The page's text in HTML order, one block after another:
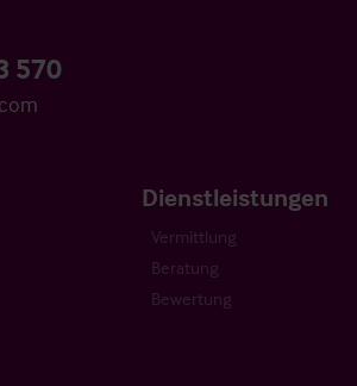
570
Dienstleistungen
Vermittlung
Beratung
Bewertung